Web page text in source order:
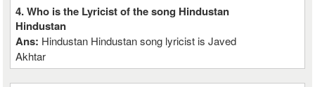
4. Who is the Lyricist of the song Hindustan
Hindustan
Ans: Hindustan Hindustan song lyricist is Javed
Akhtar